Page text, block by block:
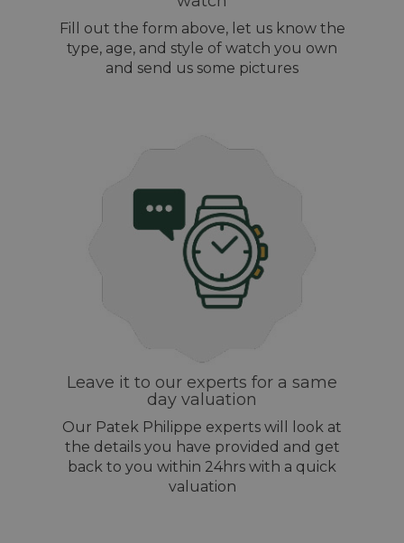
Fill out the form above, let us know the
type, age, and style of watch you own
and send us some pictures
Leave it to our experts for a same
day valuation
Our Patek Philippe experts will look at
the details you have provided and get
back to you within 24hrs with a quick
valuation